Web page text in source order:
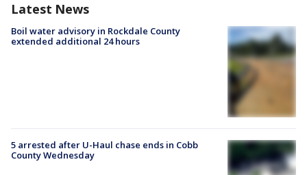
Latest News
Boil water advisory in Rockdale County
extended additional 24 hours
5 arrested after U-Haul chase ends in Cobb
County Wednesday